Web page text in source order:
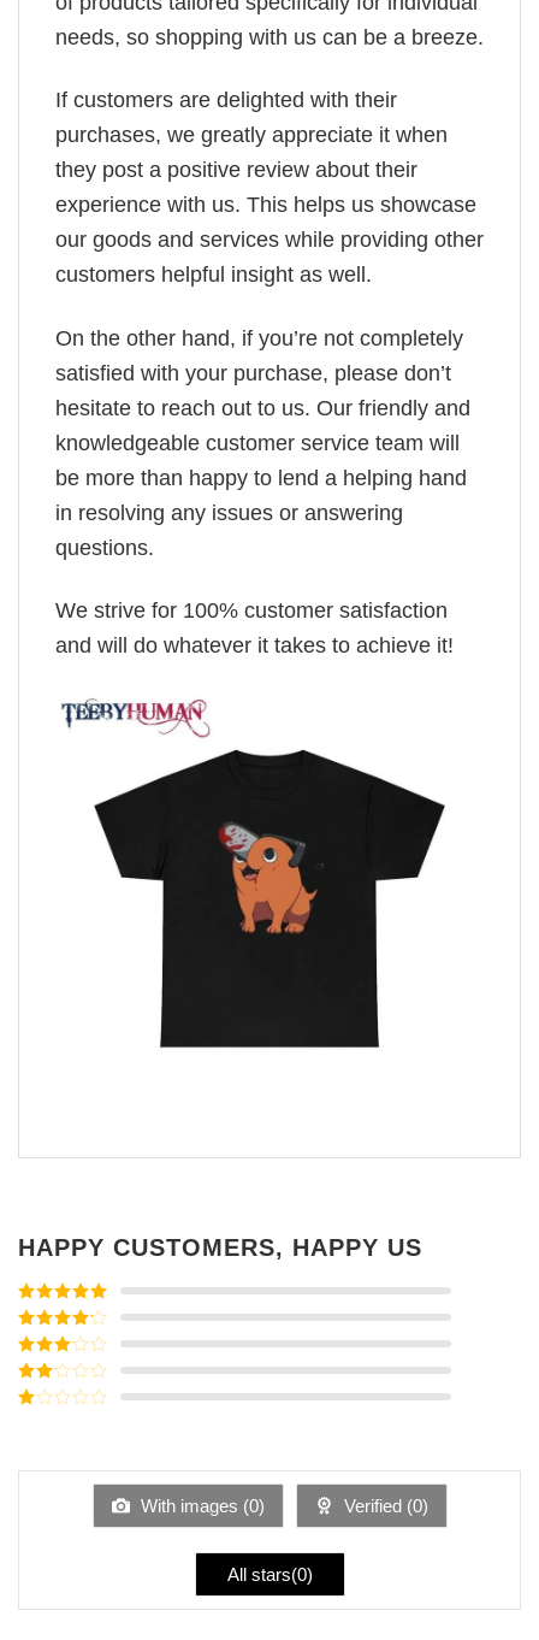
needs, so shopping with us can be a breeze.
If customers are delighted with their
purchases, we greatly appreciate it when
they post a positive review about their
experience with us. This helps us showcase
our goods and services while providing other
customers helpful insight as well.
On the other hand, if you’re not completely
satisfied with your purchase, please don’t
hesitate to reach out to us. Our friendly and
knowledgeable customer service team will
be more than happy to lend a helping hand
in resolving any issues or answering
questions.
We strive for 100% customer satisfaction
and will do whatever it takes to achieve it!
HAPPY CUSTOMERS, HAPPY US
Rated5out
of 5
Rated4
out of 5
Rated3
out of
5
Rated
of
With images (0) Verified (0)
All stars(0)